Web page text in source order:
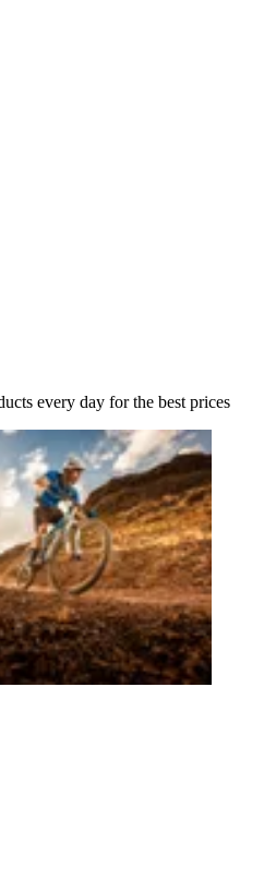
every day for the best prices